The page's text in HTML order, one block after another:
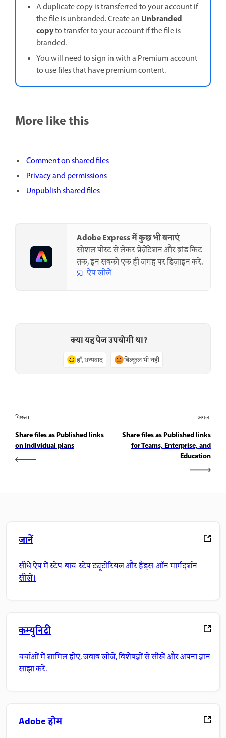
A duplicate copy is transferred to your account if
the file is unbranded. Create an Unbranded
copyto transfer to your account if the file is
branded.
You will need to sign in with a Premium account
to use files that have premium content.
More like this
Comment on shared files
Privacy and permissions
Unpublish shared files
Adobe Express में कुछ भी बनाएं
सोशल पोस्ट से लेकर प्रेज़ेंटेशन और ब्रांड किट
तक, इन सबको एक ही जगह पर डिज़ाइन करें.
ऐप खोलें
क्या यह पेज उपयोगी था?
हाँ, धन्यवाद बिल्कुल भी नहीं
पिछला
Share files as Published links
on Individual plans
अगला
Share files as Published links
for Teams, Enterprise, and
Education
जानें
सीधे ऐप में स्टेप-बाय-स्टेप ट्यूटोरियल और हैंड्स-ऑन मार्गदर्शन
सीखें।
कम्युनिटी
चर्चाओं में शामिल होएं, जवाब खोजें, विशेषज्ञों से सीखें और अपना ज्ञान
साझा करें.
Adobe होम